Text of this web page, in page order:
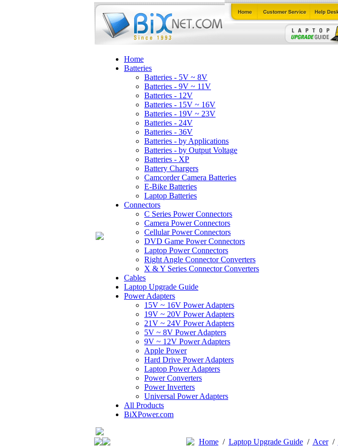
Home
Batteries
Batteries - 5V ~ 8V
Batteries - 9V ~ 11V
Batteries - 12V
Batteries - 15V ~ 16V
Batteries - 19V ~ 23V
Batteries - 24V
Batteries - 36V
Batteries - by Applications
Batteries - by Output Voltage
Batteries - XP
Battery Chargers
Camcorder Camera Batteries
E-Bike Batteries
Laptop Batteries
Connectors
C Series Power Connectors
Camera Power Connectors
Cellular Power Connectors
DVD Game Power Connectors
Laptop Power Connectors
Right Angle Connector Converters
X & Y Series Connector Converters
Cables
Laptop Upgrade Guide
Power Adapters
15V ~ 16V Power Adapters
19V ~ 20V Power Adapters
21V ~ 24V Power Adapters
5V ~ 8V Power Adapters
9V ~ 12V Power Adapters
Apple Power
Hard Drive Power Adapters
Laptop Power Adapters
Power Converters
Power Inverters
Universal Power Adapters
All Products
BiXPower.com
Home/ Laptop Upgrade Guide/ Acer/